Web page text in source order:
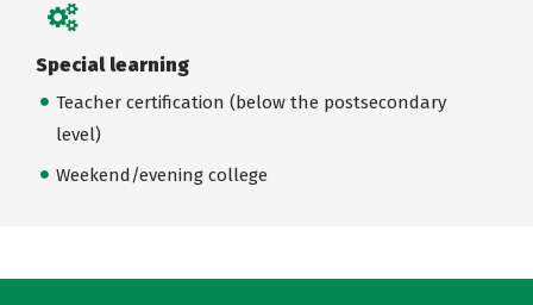
Special learning
Teacher certification (below the postsecondary
level)
Weekend/evening college